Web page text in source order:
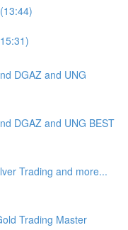
DGAZ and UNG
DGAZ and UNG BEST
Trading and more...
Trading Master